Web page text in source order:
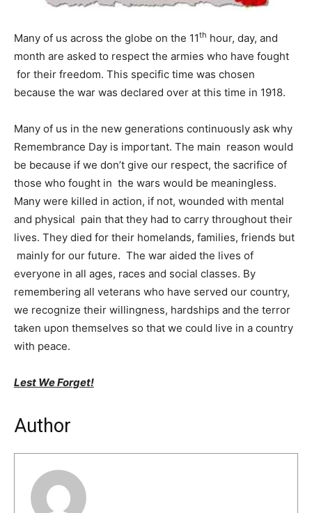
Many of us across the globe on the 11th hour, day, and
month are asked to respect the armies who have fought
for their freedom. This specific time was chosen
because the war was declared over at this time in 1918.
Many of us in the new generations continuously ask why
Remembrance Day is important. The main reason would
be because if we don’t give our respect, the sacrifice of
those who fought in the wars would be meaningless.
Many were killed in action, if not, wounded with mental
and physical pain that they had to carry throughout their
lives. They died for their homelands, families, friends but
mainly for our future. The war aided the lives of
everyone in all ages, races and social classes. By
remembering all veterans who have served our country,
we recognize their willingness, hardships and the terror
taken upon themselves so that we could live in a country
with peace.
Lest We Forget!
Author